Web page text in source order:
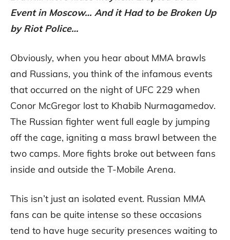
Event in Moscow… And it Had to be Broken Up
by Riot Police…
Obviously, when you hear about MMA brawls
and Russians, you think of the infamous events
that occurred on the night of UFC 229 when
Conor McGregor lost to Khabib Nurmagamedov.
The Russian fighter went full eagle by jumping
off the cage, igniting a mass brawl between the
two camps. More fights broke out between fans
inside and outside the T-Mobile Arena.
This isn’t just an isolated event. Russian MMA
fans can be quite intense so these occasions
tend to have huge security presences waiting to